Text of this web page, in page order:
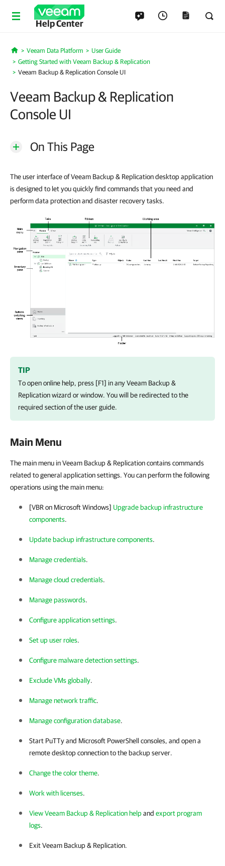
Help Center
Home
Veeam Data Platform
User Guide
Getting Started with Veeam Backup & Replication
Veeam Backup & Replication Console UI
Veeam Backup & Replication
Console UI
On This Page
The user interface of Veeam Backup & Replication desktop application
is designed to let you quickly find commands that you need and
perform data protection and disaster recovery tasks.
TIP
To open online help, press [F1] in any Veeam Backup &
Replication wizard or window. You will be redirected to the
required section of the user guide.
Main Menu
The main menu in Veeam Backup & Replication contains commands
related to general application settings. You can perform the following
operations using the main menu:
[VBR on Microsoft Windows] Upgrade backup infrastructure
components.
Update backup infrastructure components.
Manage credentials.
Manage cloud credentials.
Manage passwords.
Configure application settings.
Set up user roles.
Configure malware detection settings.
Exclude VMs globally.
Manage network traffic.
Manage configuration database.
Start PuTTy and Microsoft PowerShell consoles, and open a
remote desktop connection to the backup server.
Change the color theme.
Work with licenses.
View Veeam Backup & Replication helpand export program
logs.
ExitVeeam Backup & Replication.